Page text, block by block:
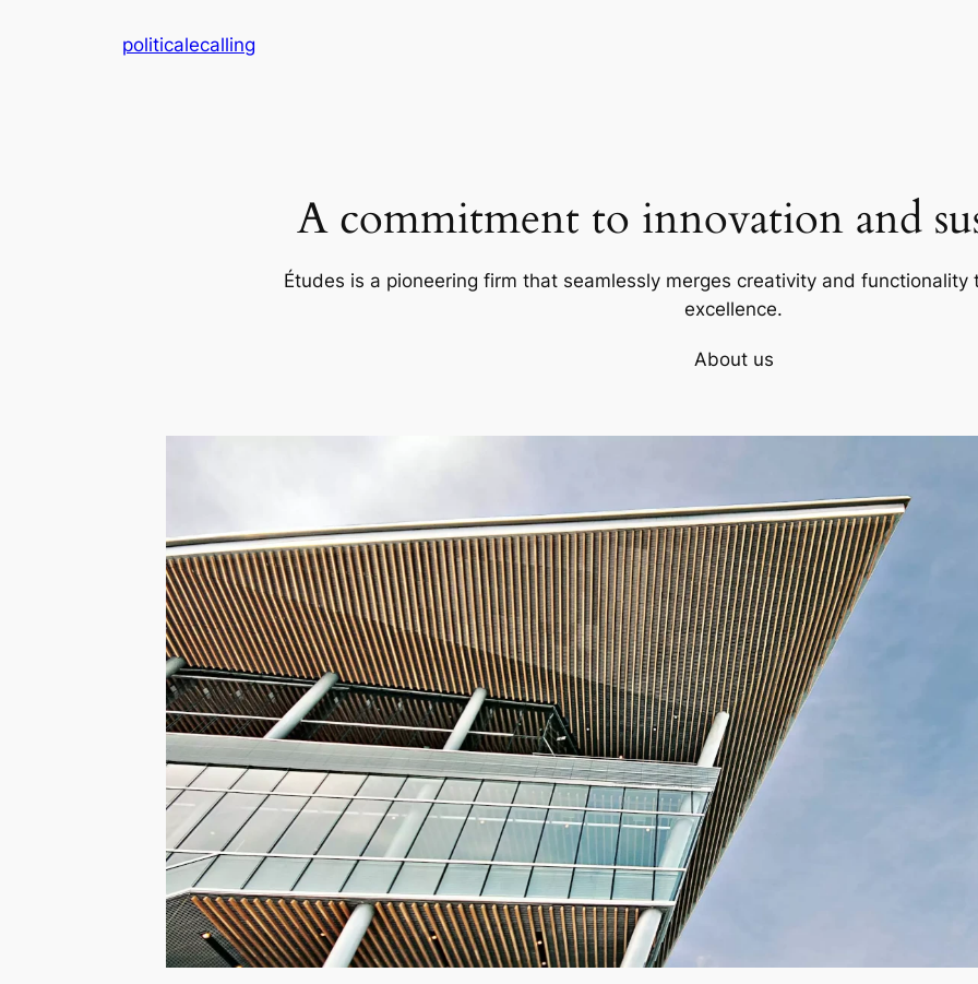
politicalecalling
A commitment to innovation and
Études is a pioneering firm that seamlessly merges creativity and
excellence.
About us